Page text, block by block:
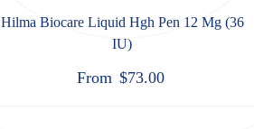
Hilma Biocare Liquid Hgh Pen 12 Mg (36
IU)
From $73.00